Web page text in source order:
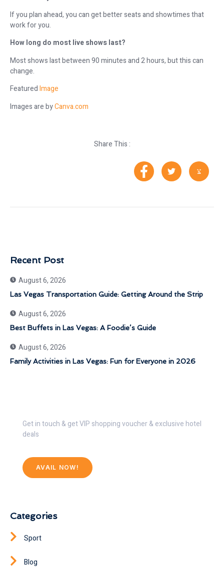
If you plan ahead, you can get better seats and showtimes that
work for you.
How long do most live shows last?
Most shows last between 90 minutes and 2 hours, but this can
change.
FeaturedImage
Images are byCanva.com
Share This :
Recent Post
August 6, 2026
Las Vegas Transportation Guide: Getting Around the Strip
August 6, 2026
Best Buffets in Las Vegas: A Foodie’s Guide
August 6, 2026
Family Activities in Las Vegas: Fun for Everyone in 2026
Get in touch & get VIP shopping voucher & exclusive hotel
deals
AVAIL NOW!
Categories
Sport
Blog